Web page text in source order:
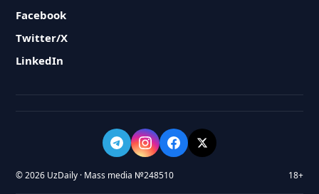
Facebook
Twitter/X
LinkedIn
© 2026 UzDaily · Mass media №248510 18+